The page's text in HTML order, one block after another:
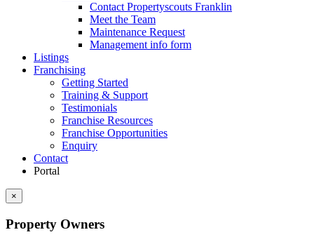
Contact Propertyscouts Franklin
Meet the Team
Maintenance Request
Management info form
Listings
Franchising
Getting Started
Training & Support
Testimonials
Franchise Resources
Franchise Opportunities
Enquiry
Contact
Portal
×
Property Owners